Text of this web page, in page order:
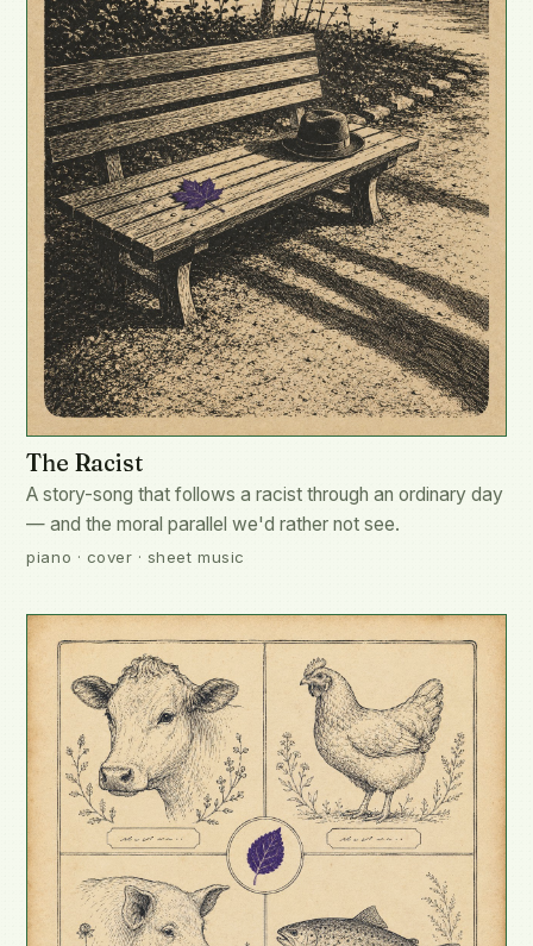
The Racist
A story-song that follows a racist through an ordinary day
— and the moral parallel we'd rather not see.
piano · cover · sheet music